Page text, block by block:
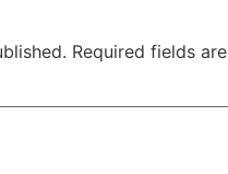
Required fields